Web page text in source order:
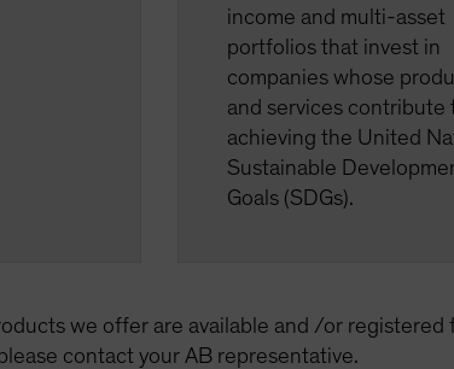
income and multi-asset
portfolios that invest in
companies whose
and services contribute
achieving the United
Sustainable
Goals (SDGs).
we offer are available and /or
contact your AB representative.